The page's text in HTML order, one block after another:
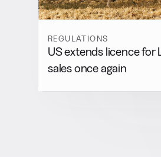
REGULATIONS
US extends licence for
sales once again